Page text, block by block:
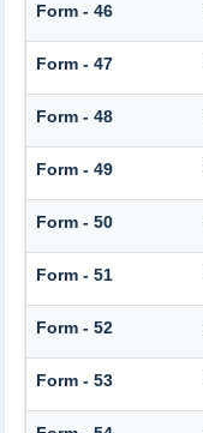
Form - 46
Form - 47
Form - 48
Form - 49
Form - 50
Form - 51
Form - 52
Form - 53